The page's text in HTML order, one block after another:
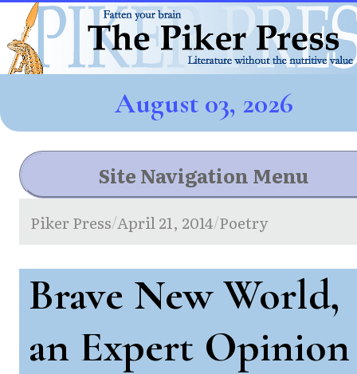
August 03, 2026
Site Navigation Menu
Piker Press/April 21, 2014/Poetry
Brave New World,
an Expert Opinion